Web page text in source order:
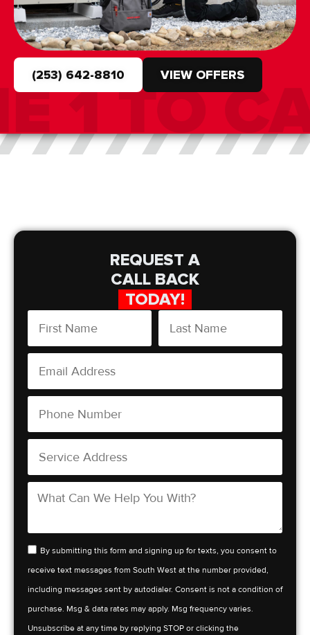
(253) 642-8810 VIEW OFFERS
REQUEST A
CALL BACK
TODAY!
By submitting this form and signing up for texts, you consent to
receive text messages from South West at the number provided,
including messages sent by autodialer. Consent is not a condition of
purchase. Msg & data rates may apply. Msg frequency varies.
Unsubscribe at any time by replying STOP or clicking the